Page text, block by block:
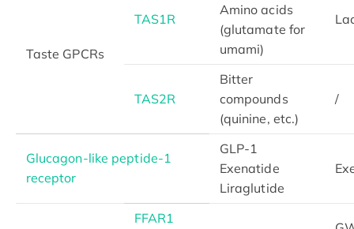
Taste GPCRs
TAS1R
Amino acids
(glutamate for
umami)
TAS2R
Bitter
compounds
(quinine, etc.)
/
Glucagon-like peptide-1
receptor
GLP-1
Exenatide
Liraglutide
FFAR1